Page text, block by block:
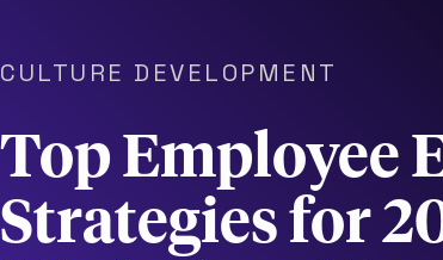
CULTURE DEVELOPMENT
Top Employee
Strategies for